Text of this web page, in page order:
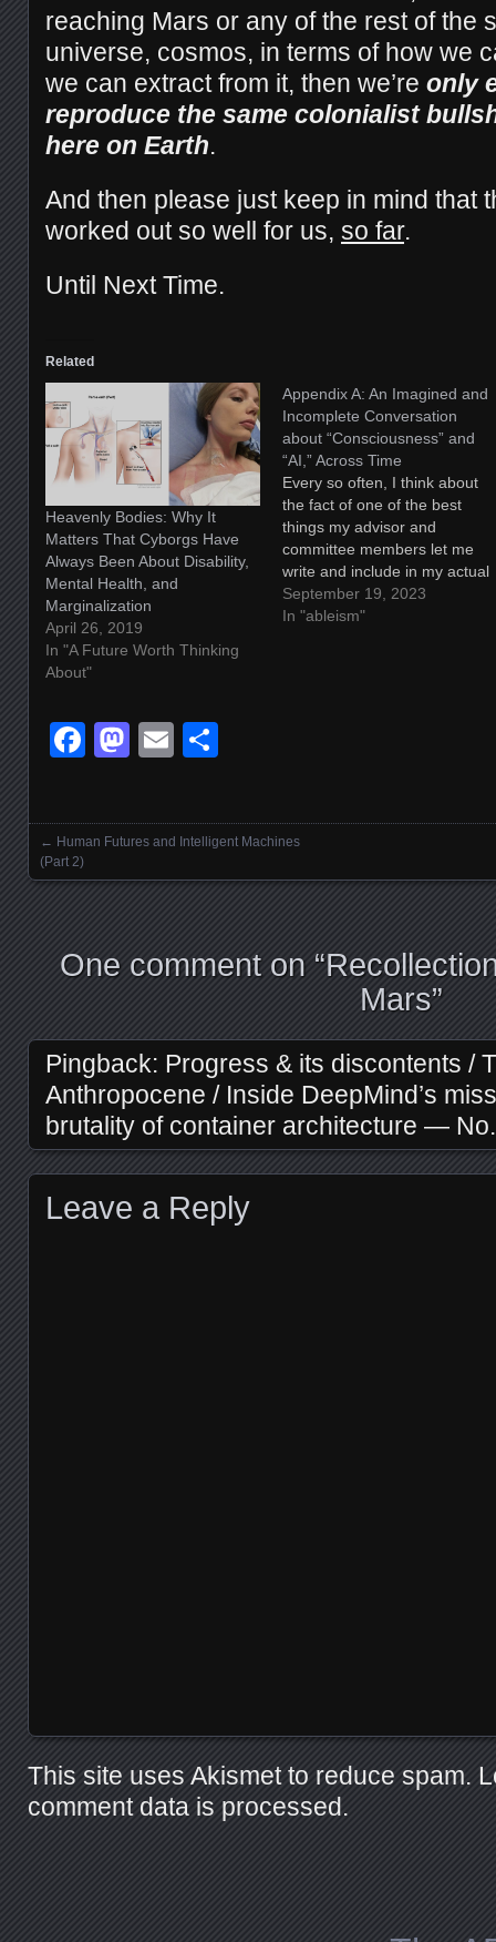
reaching Mars or any of the rest of the
universe, cosmos, in terms of how we
we can extract from it, then we’re only
reproduce the same colonialist
here on Earth.
And then please just keep in mind that
worked out so well for us, so far.
Until Next Time.
Related
Heavenly Bodies: Why It
Matters That Cyborgs Have
Always Been About Disability,
Mental Health, and
Marginalization
April 26, 2019
In "A Future Worth Thinking
About"
Appendix A: An Imagined and
Incomplete Conversation
about “Consciousness” and
“AI,” Across Time
Every so often, I think about
the fact of one of the best
things my advisor and
committee members let me
write and include in my actual
doctoral dissertation, and I
smile a bit, and since I keep
September 19, 2023
In "ableism"
Facebook
Mastodon
Email
Posts navigation
← Human Futures and Intelligent Machines
(Part 2)
One comment on “
Mars”
Pingback: Progress & its discontents /
Anthropocene / Inside DeepMind’s
brutality of container architecture —
Leave a Reply
This site uses Akismet to reduce spam.
comment data is processed.